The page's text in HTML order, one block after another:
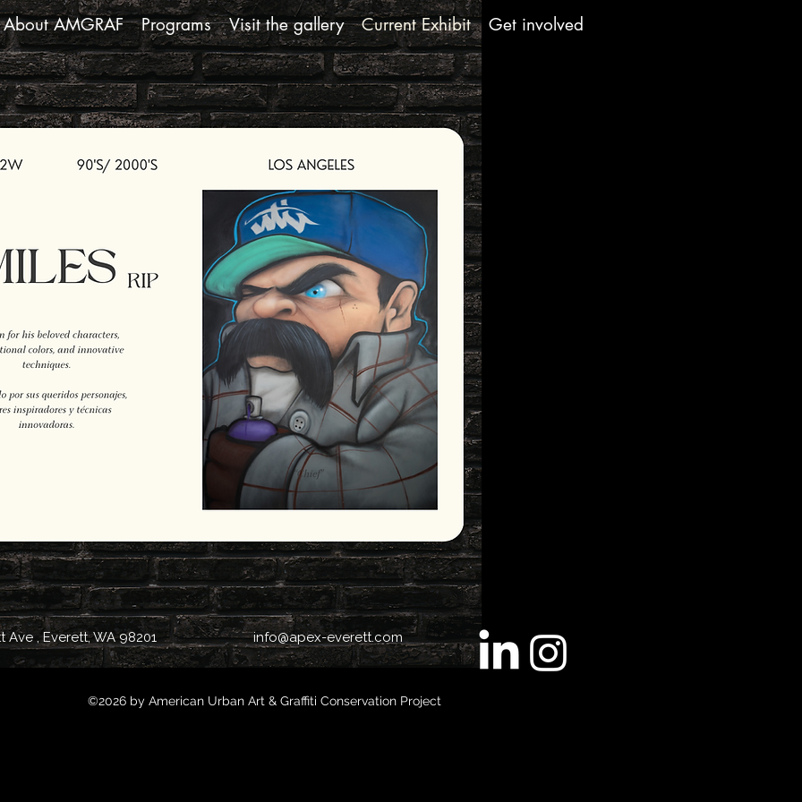
About AMGRAF Programs Visit the gallery Current Exhibit Get involved
Ave , Everett, WA 98201 info@apex-everett.com
©2026 by American Urban Art & Graffiti Conservation Project